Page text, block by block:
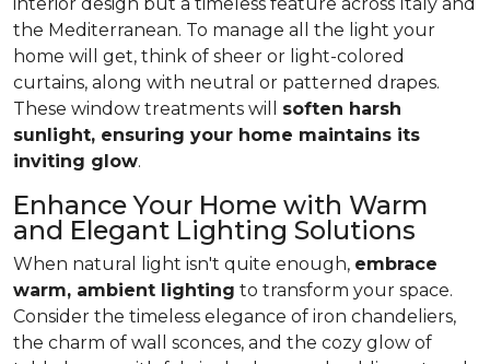
the Mediterranean. To manage all the light your
home will get, think of sheer or light-colored
curtains, along with neutral or patterned drapes.
These window treatments will soften harsh
sunlight, ensuring your home maintains its
inviting glow.
Enhance Your Home with Warm
and Elegant Lighting Solutions
When natural light isn't quite enough, embrace
warm, ambient lighting to transform your space.
Consider the timeless elegance of iron chandeliers,
the charm of wall sconces, and the cozy glow of